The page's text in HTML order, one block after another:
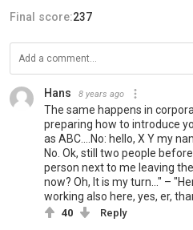
Final score:237
Hans 8 years ago
The same happens in
preparing how to introduce
as ABC....No: hello, X Y my
No. Ok, still two people
person next to me leaving
now? Oh, It is my turn..." –
working also here, yes, er,
40 Reply